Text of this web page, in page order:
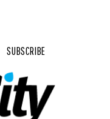
SUBSCRIBE